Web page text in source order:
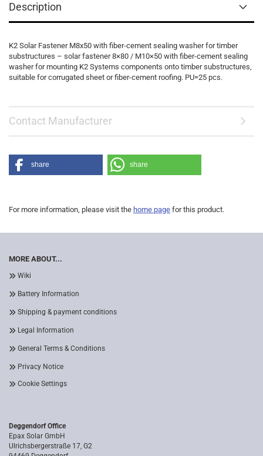
Description
K2 Solar Fastener M8x50 with fiber-cement sealing washer for timber
substructures – solar fastener 8×80 / M10×50 with fiber-cement sealing
washer for mounting K2 Systems components onto timber substructures,
suitable for corrugated sheet or fiber-cement roofing. PU=25 pcs.
Contact Manufacturer
share share
For more information, please visit the home page for this product.
MORE ABOUT...
Wiki
Battery Information
Shipping & payment conditions
Legal Information
General Terms & Conditions
Privacy Notice
Cookie Settings
Deggendorf Office
Epax Solar GmbH
Ulrichsbergerstraße 17, G2